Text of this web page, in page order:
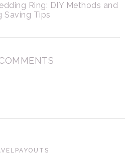
Ring: DIY Methods and
Saving Tips